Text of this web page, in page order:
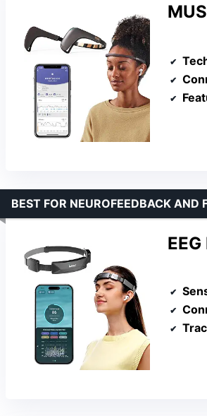
BEST FOR NEUROFEEDBACK AND